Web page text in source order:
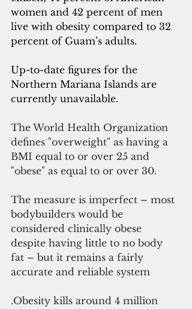
women and 42 percent of men
live with obesity compared to 32
percent of Guam’s adults.
Up-to-date figures for the
Northern Mariana Islands are
currently unavailable.
The World Health Organization
defines "overweight" as having a
BMI equal to or over 25 and
"obese" as equal to or over 30.
The measure is imperfect – most
bodybuilders would be
considered clinically obese
despite having little to no body
fat – but it remains a fairly
accurate and reliable system
.Obesity kills around 4 million